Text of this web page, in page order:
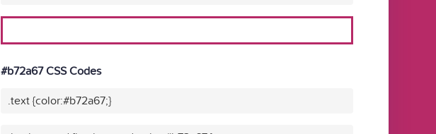
#b72a67 CSS Codes
.text {color:#b72a67;}